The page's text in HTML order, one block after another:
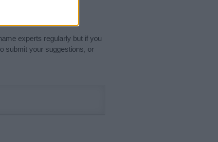
experts regularly but if you
submit your suggestions, or